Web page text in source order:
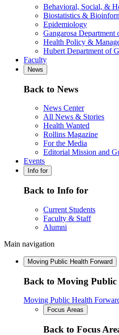
Behavioral, Social, &
Biostatistics &
Epidemiology
Gangarosa
Health Policy &
Hubert Department of
Faculty
News
Back to News
News Center
All News & Stories
Health Wanted
Rollins Magazine
For the Media
Editorial Mission and
Events
Info for
Back to Info for
Current Students
Faculty & Staff
Alumni
Main navigation
Moving Public Health Forward
Back to Moving
Moving Public Health
Focus Areas
Back to Focus